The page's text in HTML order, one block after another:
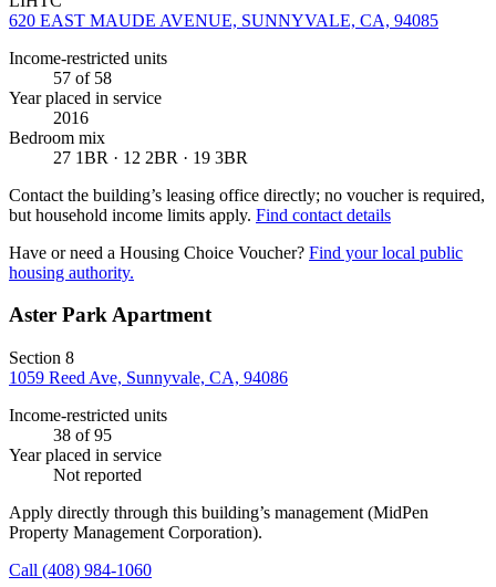
620 EAST MAUDE AVENUE, SUNNYVALE, CA, 94085
Income-restricted units
57 of 58
Year placed in service
2016
Bedroom mix
27 1BR · 12 2BR · 19 3BR
Contact the building’s leasing office directly; no voucher is required,
but household income limits apply. Find contact details
Have or need a Housing Choice Voucher? Find your local public
housing authority.
Aster Park Apartment
Section 8
1059 Reed Ave, Sunnyvale, CA, 94086
Income-restricted units
38 of 95
Year placed in service
Not reported
Apply directly through this building’s management (MidPen
Property Management Corporation).
Call (408) 984-1060